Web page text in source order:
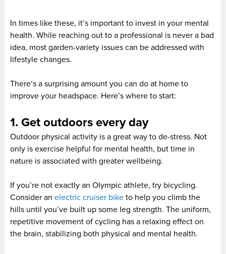
In times like these, it’s important to invest in your mental
health. While reaching out to a professional is never a bad
idea, most garden-variety issues can be addressed with
lifestyle changes.
There’s a surprising amount you can do at home to
improve your headspace. Here’s where to start:
1. Get outdoors every day
Outdoor physical activity is a great way to de-stress. Not
only is exercise helpful for mental health, but time in
nature is associated with greater wellbeing.
If you’re not exactly an Olympic athlete, try bicycling.
Consider an electric cruiser bike to help you climb the
hills until you’ve built up some leg strength. The uniform,
repetitive movement of cycling has a relaxing effect on
the brain, stabilizing both physical and mental health.